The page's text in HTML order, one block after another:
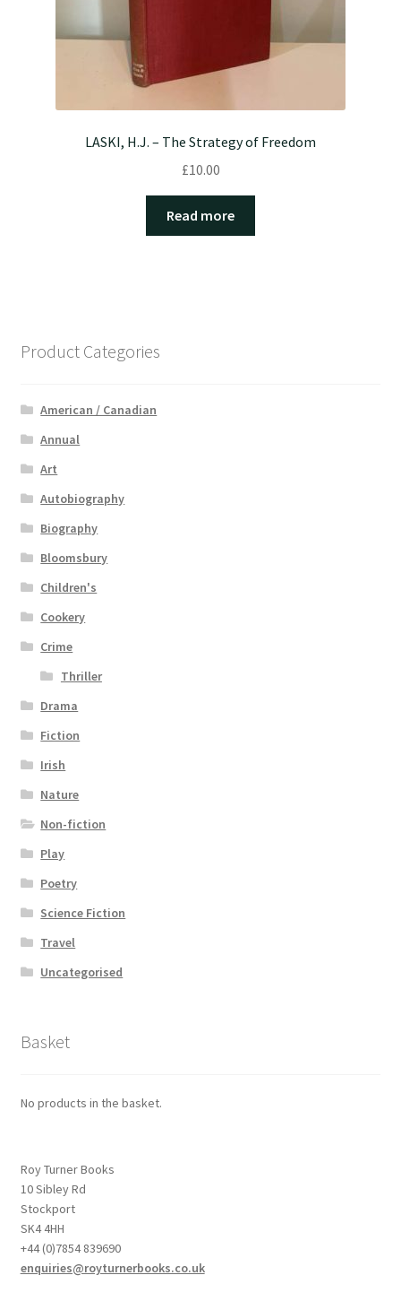
LASKI, H.J. – The Strategy of Freedom
£10.00
Read more
Product Categories
American / Canadian
Annual
Art
Autobiography
Biography
Bloomsbury
Children's
Cookery
Crime
Thriller
Drama
Fiction
Irish
Nature
Non-fiction
Play
Poetry
Science Fiction
Travel
Uncategorised
Basket
No products in the basket.
Roy Turner Books
10 Sibley Rd
Stockport
SK4 4HH
+44 (0)7854 839690
enquiries@royturnerbooks.co.uk